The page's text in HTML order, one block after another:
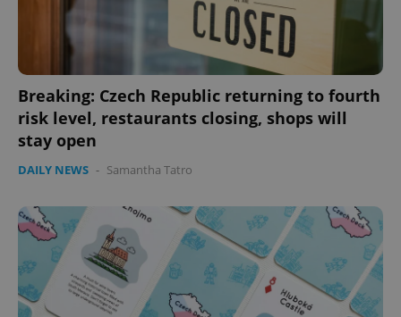
Breaking: Czech Republic returning to fourth
risk level, restaurants closing, shops will
stay open
DAILY NEWS - Samantha Tatro